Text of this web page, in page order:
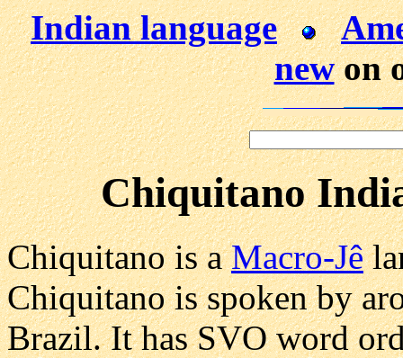
Indian language
newon
Chiquitano
Chiquitano is aMacro-Jê
Chiquitano is spoken by
Brazil. It has SVO word